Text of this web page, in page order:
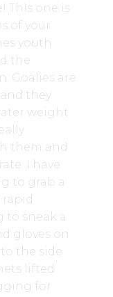
This one is
of your
youth
the
Goalies are
they
weight
them and
I have
to grab a
sneak a
gloves on
the side
lifted
for